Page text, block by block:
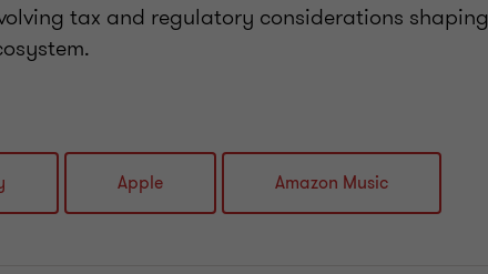
tax and regulatory considerations shaping
Apple Amazon Music